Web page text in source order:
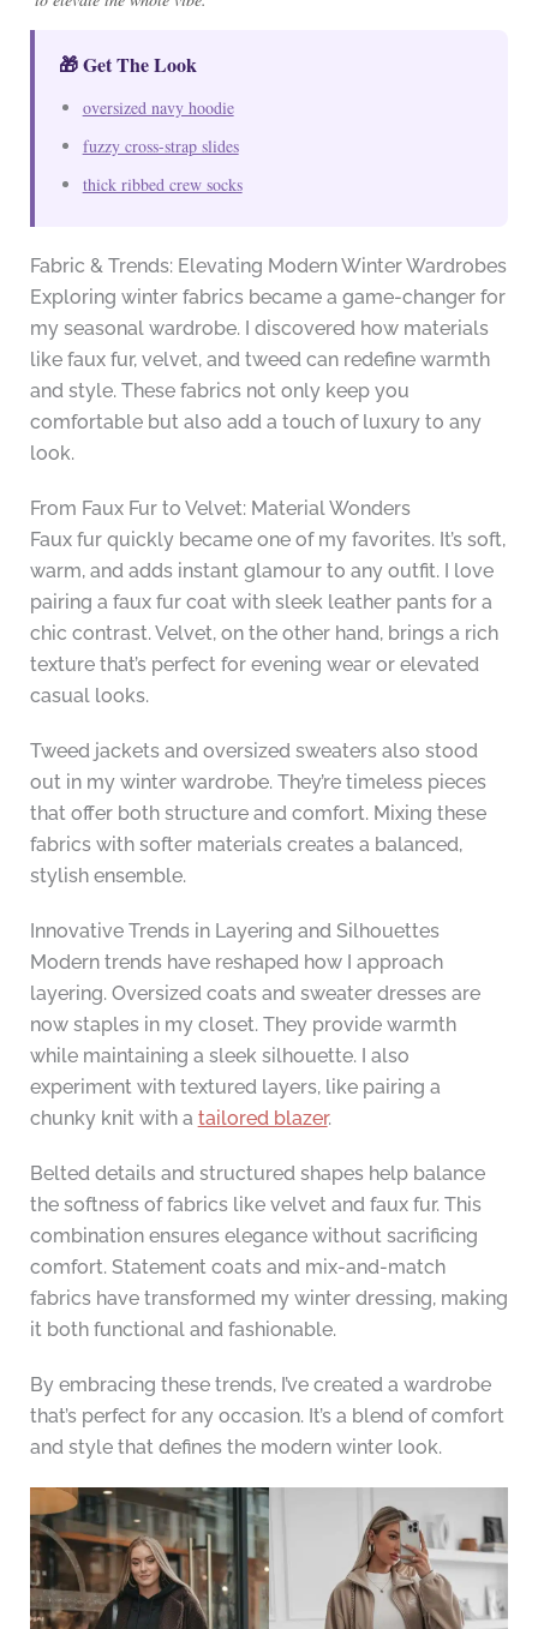
🎁 Get The Look
oversized navy hoodie
fuzzy cross-strap slides
thick ribbed crew socks
Fabric & Trends: Elevating Modern Winter Wardrobes
Exploring winter fabrics became a game-changer for
my seasonal wardrobe. I discovered how materials
like faux fur, velvet, and tweed can redefine warmth
and style. These fabrics not only keep you
comfortable but also add a touch of luxury to any
look.
From Faux Fur to Velvet: Material Wonders
Faux fur quickly became one of my favorites. It’s soft,
warm, and adds instant glamour to any outfit. I love
pairing a faux fur coat with sleek leather pants for a
chic contrast. Velvet, on the other hand, brings a rich
texture that’s perfect for evening wear or elevated
casual looks.
Tweed jackets and oversized sweaters also stood
out in my winter wardrobe. They’re timeless pieces
that offer both structure and comfort. Mixing these
fabrics with softer materials creates a balanced,
stylish ensemble.
Innovative Trends in Layering and Silhouettes
Modern trends have reshaped how I approach
layering. Oversized coats and sweater dresses are
now staples in my closet. They provide warmth
while maintaining a sleek silhouette. I also
experiment with textured layers, like pairing a
chunky knit with a tailored blazer.
Belted details and structured shapes help balance
the softness of fabrics like velvet and faux fur. This
combination ensures elegance without sacrificing
comfort. Statement coats and mix-and-match
fabrics have transformed my winter dressing, making
it both functional and fashionable.
By embracing these trends, I’ve created a wardrobe
that’s perfect for any occasion. It’s a blend of comfort
and style that defines the modern winter look.